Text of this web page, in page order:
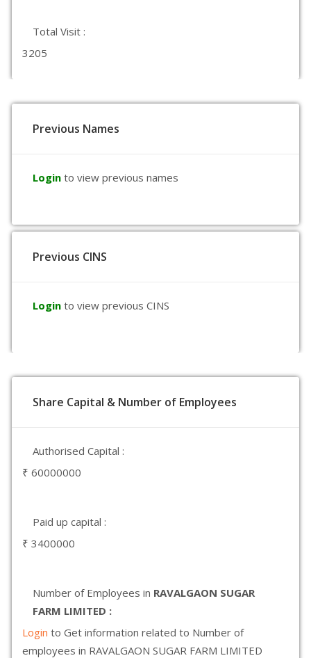
Total Visit :
3205
Previous Names
Login to view previous names
Previous CINS
Login to view previous CINS
Share Capital & Number of Employees
Authorised Capital :
₹ 60000000
Paid up capital :
₹ 3400000
Number of Employees in RAVALGAON SUGAR
FARM LIMITED :
Login to Get information related to Number of
employees in RAVALGAON SUGAR FARM LIMITED